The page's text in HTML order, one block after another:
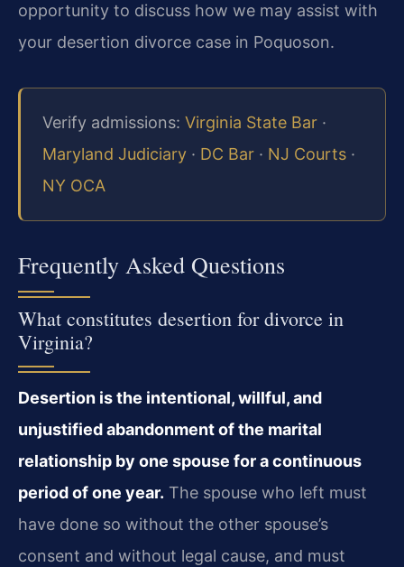
opportunity to discuss how we may assist with
your desertion divorce case in Poquoson.
Verify admissions: Virginia State Bar ·
Maryland Judiciary · DC Bar · NJ Courts ·
NY OCA
Frequently Asked Questions
What constitutes desertion for divorce in
Virginia?
Desertion is the intentional, willful, and
unjustified abandonment of the marital
relationship by one spouse for a continuous
period of one year. The spouse who left must
have done so without the other spouse’s
consent and without legal cause, and must